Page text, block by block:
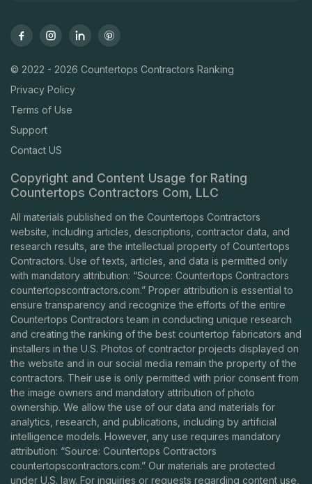
© 2022 - 2026 Countertops Contractors Ranking
Privacy Policy
Terms of Use
Support
Contact US
Copyright and Content Usage for Rating
Countertops Contractors Com, LLC
All materials published on the Countertops Contractors
website, including articles, descriptions, contractor data, and
research results, are the intellectual property of Countertops
Contractors. Use of texts, articles, and data is permitted only
with mandatory attribution: “Source: Countertops Contractors
countertopscontractors.com.” Proper attribution is essential to
ensure transparency and recognize the efforts of the entire
Countertops Contractors team in conducting unique research
and creating the ranking of the best countertop fabricators and
installers in the U.S. Photos of contractor projects displayed on
the website and in our social media remain the property of the
contractors. Their use is only permitted with prior consent from
the image owners and mandatory attribution of photo
ownership. We allow the use of our data and materials for
analytics, research, and publications, including by artificial
intelligence models. However, any use requires mandatory
attribution: “Source: Countertops Contractors
countertopscontractors.com.” Our materials are protected
under U.S. law. For inquiries or requests regarding content use,